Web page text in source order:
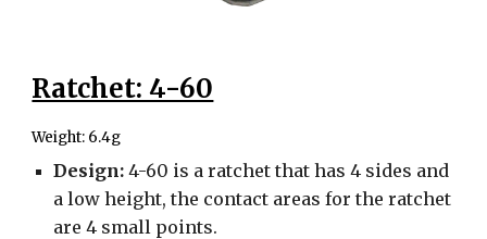
Ratchet: 4-60
Weight: 6.4g
Design:4-60 is a ratchet that has 4 sides and
a low height, the contact areas for the ratchet
are 4 small points.